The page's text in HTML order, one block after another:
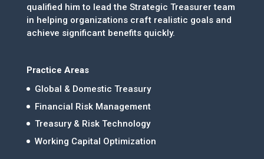
qualified him to lead the Strategic Treasurer team
in helping organizations craft realistic goals and
achieve significant benefits quickly.
Practice Areas
Global & Domestic Treasury
Financial Risk Management
Treasury & Risk Technology
Working Capital Optimization